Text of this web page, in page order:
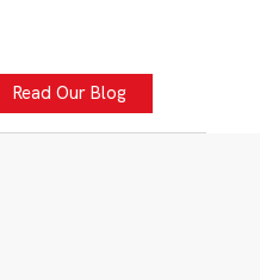
Read Our Blog